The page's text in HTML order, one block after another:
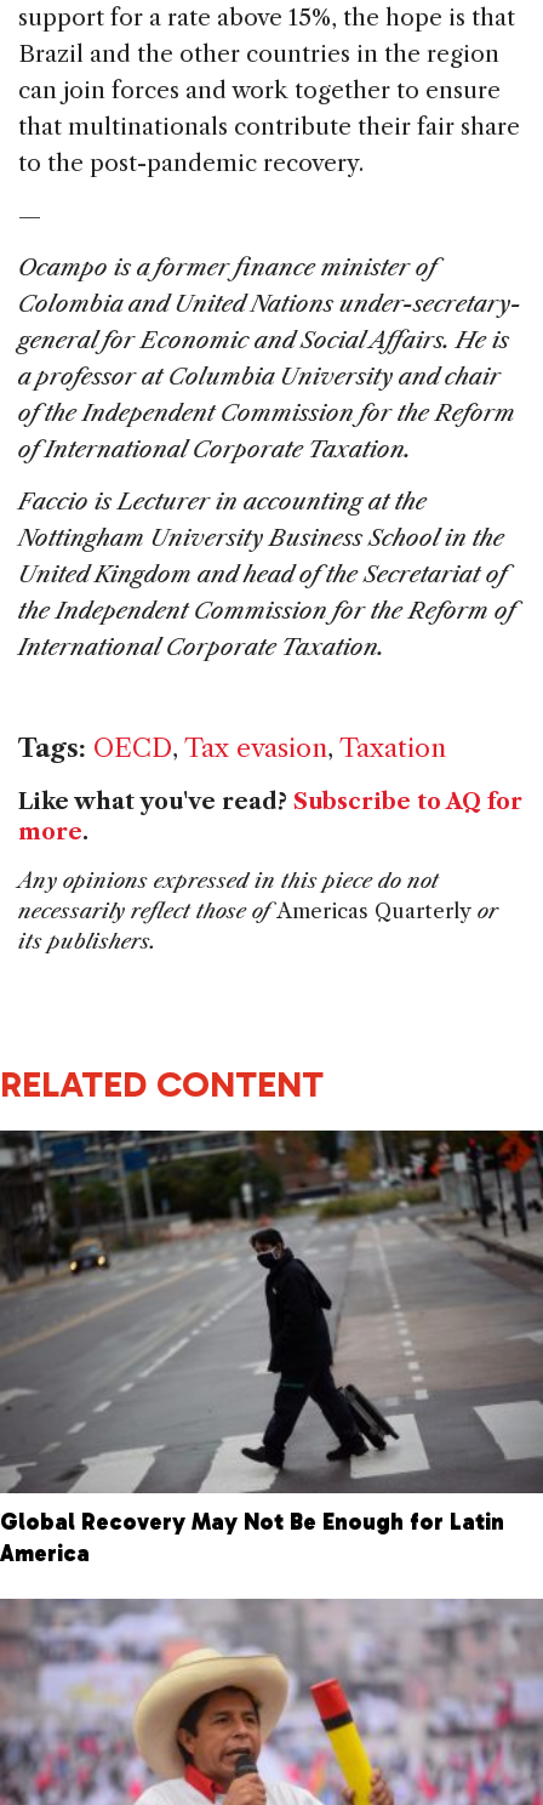
support for a rate above 15%, the hope is that
Brazil and the other countries in the region
can join forces and work together to ensure
that multinationals contribute their fair share
to the post-pandemic recovery.
—
Ocampo is a former finance minister of
Colombia and United Nations under-secretary-
general for Economic and Social Affairs. He is
a professor at Columbia University and chair
of the Independent Commission for the Reform
of International Corporate Taxation.
Faccio isLecturer in accounting at the
Nottingham University Business School in the
United Kingdom andhead of the Secretariat of
the Independent Commission for the Reform of
International Corporate Taxation.
Tags: OECD, Tax evasion, Taxation
Like what you've read? Subscribe to AQ for
more.
Any opinions expressed in this piece do not
necessarily reflect those ofAmericas Quarterly or
its publishers.
RELATED CONTENT
Global Recovery May Not Be Enough for Latin
America